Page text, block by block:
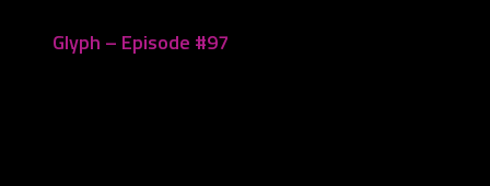
Glyph – Episode #97